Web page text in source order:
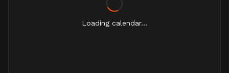
Loading calendar...